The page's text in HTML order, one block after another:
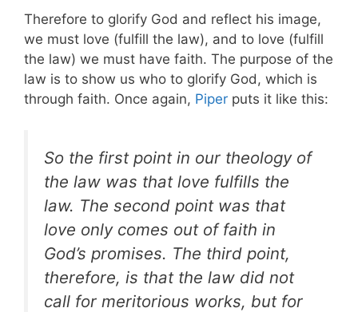
Therefore to glorify God and reflect his image,
we must love (fulfill the law), and to love (fulfill
the law) we must have faith. The purpose of the
law is to show us who to glorify God, which is
through faith. Once again, Piper puts it like this:
So the first point in our theology of
the law was that love fulfills the
law. The second point was that
love only comes out of faith in
God’s promises. The third point,
therefore, is that the law did not
call for meritorious works, but for